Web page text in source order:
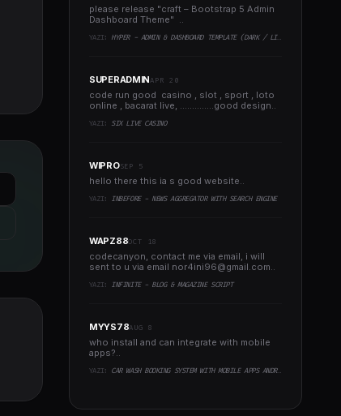
please release "craft – Bootstrap 5 Admin
Dashboard Theme" ..
YAZI: HYPER - ADMIN & DASHBOARD TEMPLATE (DARK / LIGHT)
SUPERADMINAPR 20
code run good casino , slot , sport , loto
online , bacarat live, ..............good design..
YAZI: SIX LIVE CASINO
WIPROSEP 5
hello there this ia s good website..
YAZI: INBEFORE - NEWS AGGREGATOR WITH SEARCH ENGINE
WAPZ88OCT 18
codecanyon, contact me via email, i will
sent to u via email nor4ini96@gmail.com..
YAZI: INFINITE - BLOG & MAGAZINE SCRIPT
MYYS78AUG 8
who install and can integrate with mobile
apps?..
YAZI: CAR WASH BOOKING SYSTEM WITH MOBILE APPS ANDROID, IOS, FLUTTER